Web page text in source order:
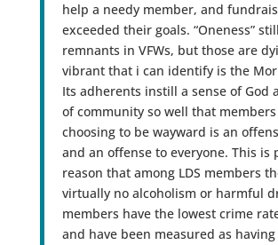
help a needy member, and
exceeded their goals. “Oneness”
remnants in VFWs, but those are
vibrant that i can identify is the
Its adherents instill a sense of God
of community so well that
choosing to be wayward is an
and an offense to everyone. This is
reason that among LDS members
virtually no alcoholism or harmful
members have the lowest crime
and have been measured as